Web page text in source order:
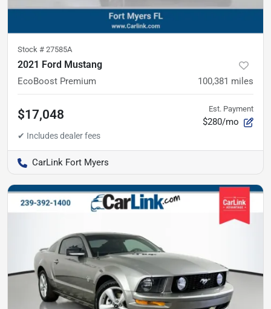
Stock # 27585A
2021 Ford Mustang
EcoBoost Premium 100,381 miles
$17,048 Est. Payment
$280/mo
CarLink Fort Myers